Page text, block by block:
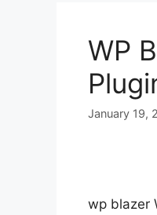
WP
January 19,
wp blazer